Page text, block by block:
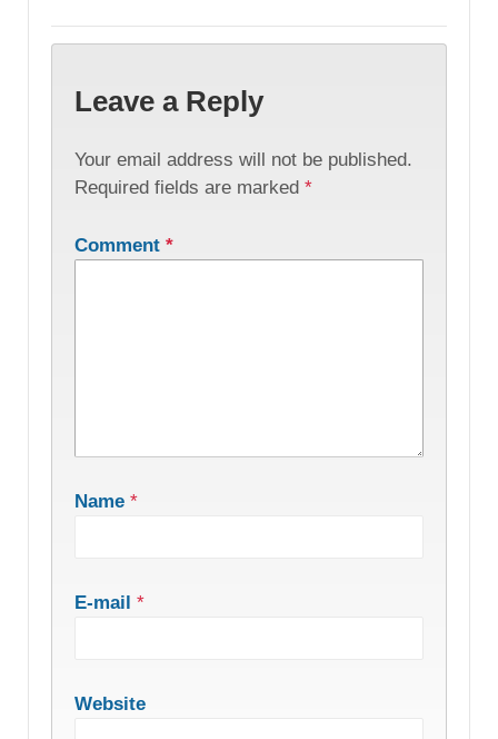
Leave a Reply
Your email address will not be published.
Required fields are marked *
Comment *
Name *
E-mail *
Website